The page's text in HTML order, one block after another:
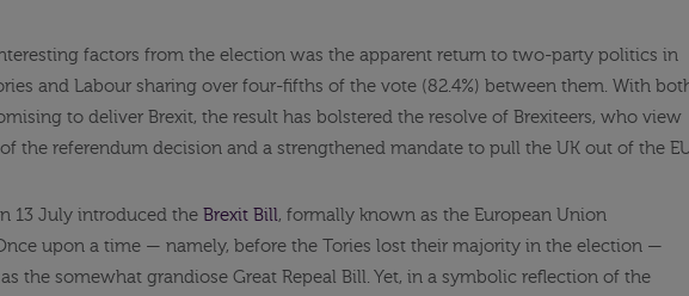
factors from the election was the apparent return to two-party politics in
and Labour sharing over four-fifths of the vote (82.4%) between them. With
to deliver Brexit, the result has bolstered the resolve of Brexiteers, who view
the referendum decision and a strengthened mandate to pull the UK out of the
13 July introduced the Brexit Bill, formally known as the European Union
upon a time — namely, before the Tories lost their majority in the election —
the somewhat grandiose Great Repeal Bill. Yet, in a symbolic reflection of the